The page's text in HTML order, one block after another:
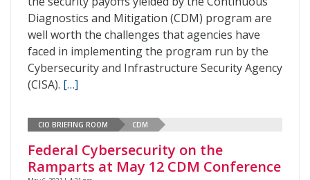
Diagnostics and Mitigation (CDM) program are
well worth the challenges that agencies have
faced in implementing the program run by the
Cybersecurity and Infrastructure Security Agency
(CISA). […]
CIO BRIEFING ROOM CDM
Federal Cybersecurity on the
Ramparts at May 12 CDM Conference